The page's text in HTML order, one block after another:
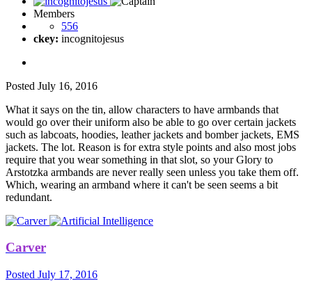
Members
556
ckey: incognitojesus
Posted July 16, 2016
What it says on the tin, allow characters to have armbands that
would go over their uniform also be able to go over certain jackets
such as labcoats, hoodies, leather jackets and bomber jackets, EMS
jackets. The lot. Reason is for extra style points and also most jobs
require that you wear something in that slot, so your Glory to
Arstotzka armbands are never really seen unless you take them off.
Which, wearing an armband where it can't be seen seems a bit
redundant.
Carver
Posted July 17, 2016